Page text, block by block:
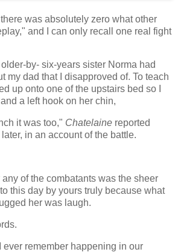
was absolutely zero what other
and
I can only recall one real fight
older-by- six-years sister Norma had
my dad that I disapproved of. To teach
up onto one of the upstairs bed so I
a left hook on her chin,
it was too," Chatelaine reported
in an account of the battle.
of the combatants was the sheer
this day by yours truly because what
her was laugh.
ever remember happening in our